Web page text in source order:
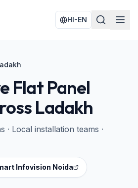
HI-EN
Flat Panel
Ladakh
· Local installation teams ·
Infovision Noida